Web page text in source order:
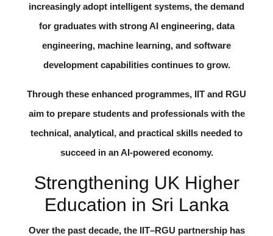
increasingly adopt intelligent systems, the demand
for graduates with strong AI engineering, data
engineering, machine learning, and software
development capabilities continues to grow.
Through these enhanced programmes, IIT and RGU
aim to prepare students and professionals with the
technical, analytical, and practical skills needed to
succeed in an AI-powered economy.
Strengthening UK Higher
Education in Sri Lanka
Over the past decade, the IIT–RGU partnership has